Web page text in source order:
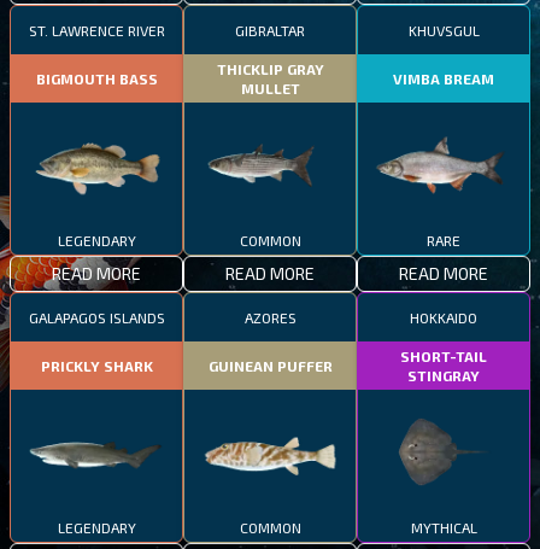
ST. LAWRENCE RIVER
BIGMOUTH BASS
LEGENDARY
READ MORE
GIBRALTAR
THICKLIP GRAY
MULLET
COMMON
READ MORE
KHUVSGUL
VIMBA BREAM
RARE
READ MORE
GALAPAGOS ISLANDS
PRICKLY SHARK
LEGENDARY
AZORES
GUINEAN PUFFER
COMMON
HOKKAIDO
SHORT-TAIL
STINGRAY
MYTHICAL